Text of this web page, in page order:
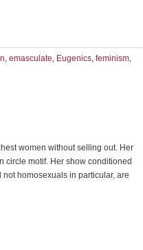
, emasculate, Eugenics, feminism,
women without selling out. Her
circle motif. Her show conditioned
homosexuals in particular, are